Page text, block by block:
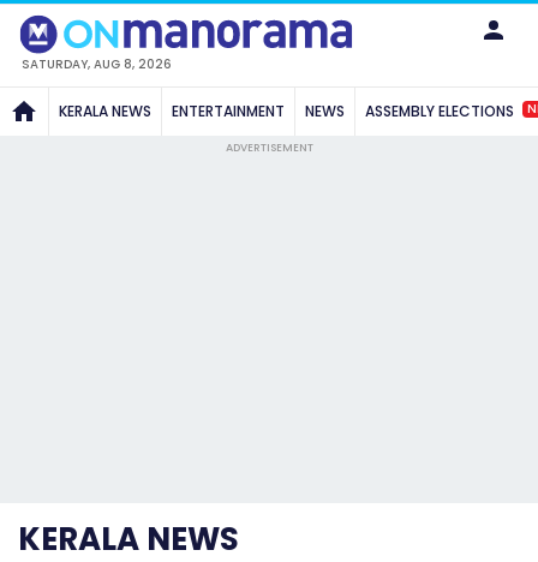
SATURDAY, AUG 8, 2026
KERALA NEWS ENTERTAINMENT NEWS ASSEMBLY ELECTIONS
ADVERTISEMENT
KERALA NEWS